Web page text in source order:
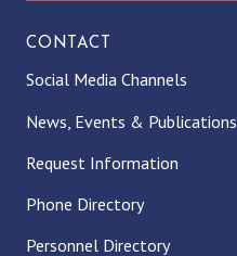
CONTACT
Social Media Channels
News, Events & Publications
Request Information
Phone Directory
Personnel Directory